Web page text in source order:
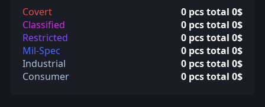
Covert
0 pcs total 0$
Classified
0 pcs total 0$
Restricted
0 pcs total 0$
Mil-Spec
0 pcs total 0$
Industrial
0 pcs total 0$
Consumer
0 pcs total 0$